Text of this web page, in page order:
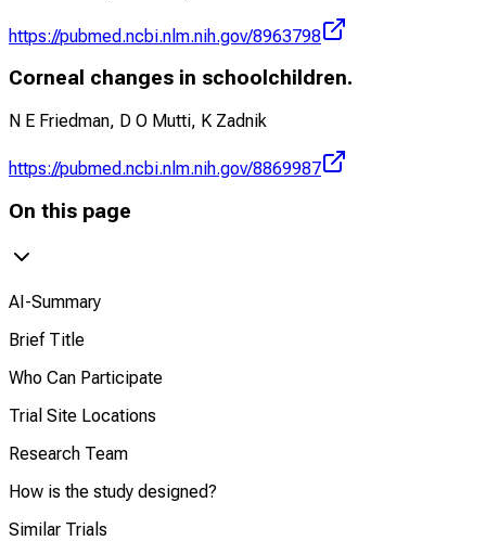
https://pubmed.ncbi.nlm.nih.gov/8963798
Corneal changes in schoolchildren.
N E Friedman, D O Mutti, K Zadnik
https://pubmed.ncbi.nlm.nih.gov/8869987
On this page
AI-Summary
Brief Title
Who Can Participate
Trial Site Locations
Research Team
How is the study designed?
Similar Trials